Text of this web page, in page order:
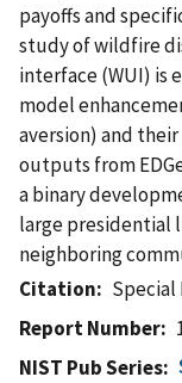
payoffs and
study of wildfire
interface (WUI) is
model
aversion) and
outputs from
a binary
large presidential
neighboring
Citation
Special
Report Number
NIST Pub Series